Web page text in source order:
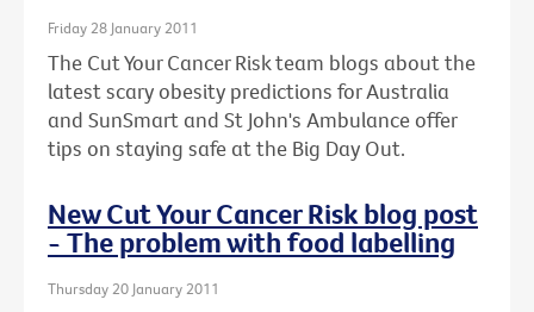
Friday 28 January 2011
The Cut Your Cancer Risk team blogs about the
latest scary obesity predictions for Australia
and SunSmart and St John's Ambulance offer
tips on staying safe at the Big Day Out.
New Cut Your Cancer Risk blog post
- The problem with food labelling
Thursday 20 January 2011